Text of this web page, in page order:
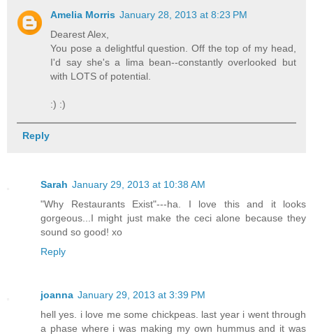
Amelia Morris January 28, 2013 at 8:23 PM
Dearest Alex,
You pose a delightful question. Off the top of my head,
I'd say she's a lima bean--constantly overlooked but
with LOTS of potential.
:) :)
Reply
Sarah January 29, 2013 at 10:38 AM
"Why Restaurants Exist"---ha. I love this and it looks
gorgeous...I might just make the ceci alone because they
sound so good! xo
Reply
joanna January 29, 2013 at 3:39 PM
hell yes. i love me some chickpeas. last year i went through
a phase where i was making my own hummus and it was